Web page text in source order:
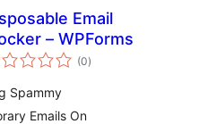
Email
– WPForms
(0celkové
hodnotenie
)
Spammy
Emails On